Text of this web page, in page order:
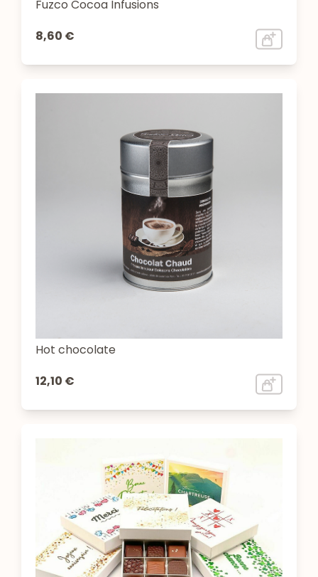
Fuzco Cocoa Infusions
8,60 €
Hot chocolate
12,10 €